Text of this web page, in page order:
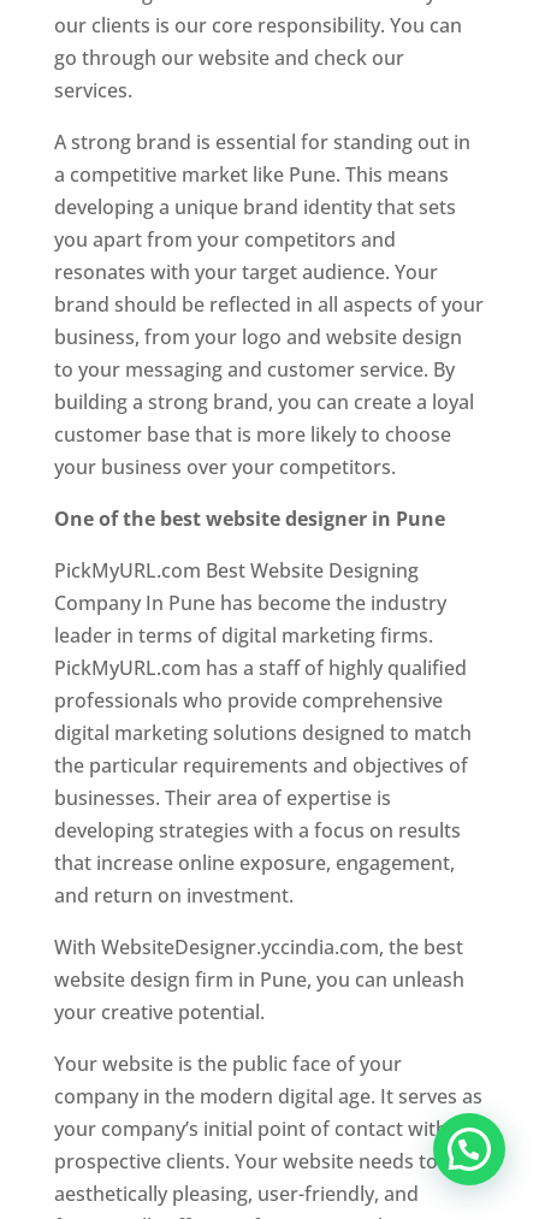
our clients is our core responsibility. You can
go through our website and check our
services.
A strong brand is essential for standing out in
a competitive market like Pune. This means
developing a unique brand identity that sets
you apart from your competitors and
resonates with your target audience. Your
brand should be reflected in all aspects of your
business, from your logo and website design
to your messaging and customer service. By
building a strong brand, you can create a loyal
customer base that is more likely to choose
your business over your competitors.
One of the best website designer in Pune
PickMyURL.com Best Website Designing
Company In Pune has become the industry
leader in terms of digital marketing firms.
PickMyURL.com has a staff of highly qualified
professionals who provide comprehensive
digital marketing solutions designed to match
the particular requirements and objectives of
businesses. Their area of expertise is
developing strategies with a focus on results
that increase online exposure, engagement,
and return on investment.
With WebsiteDesigner.yccindia.com, the best
website design firm in Pune, you can unleash
your creative potential.
Your website is the public face of your
company in the modern digital age. It serves as
your company’s initial point of contact with
prospective clients. Your website needs to be
aesthetically pleasing, user-friendly, and